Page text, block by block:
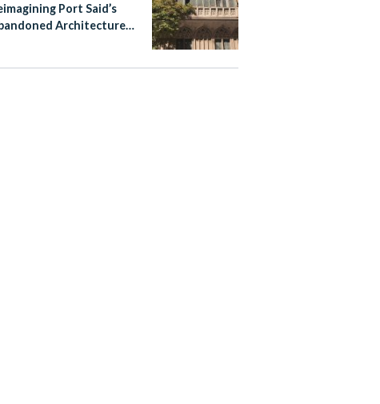
Port Said’s
Architecture